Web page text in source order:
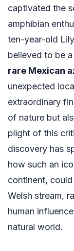
captivated the
amphibian
ten-year-old
believed to be
rare Mexican
unexpected
extraordinary
of nature but
plight of this
discovery has
how such an
continent,
Welsh stream,
human
natural world.